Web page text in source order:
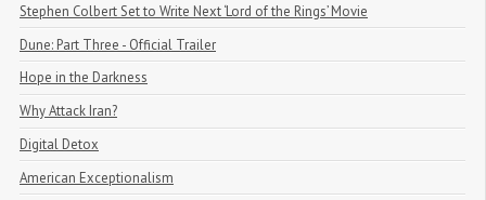
Stephen Colbert Set to Write Next ‘Lord of the Rings’ Movie
Dune: Part Three - Official Trailer
Hope in the Darkness
Why Attack Iran?
Digital Detox
American Exceptionalism